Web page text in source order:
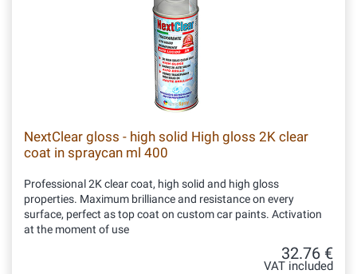
NextClear gloss - high solid High gloss 2K clear
coat in spraycan ml 400
Professional 2K clear coat, high solid and high gloss
properties. Maximum brilliance and resistance on every
surface, perfect as top coat on custom car paints. Activation
at the moment of use
32.76 €
VAT included